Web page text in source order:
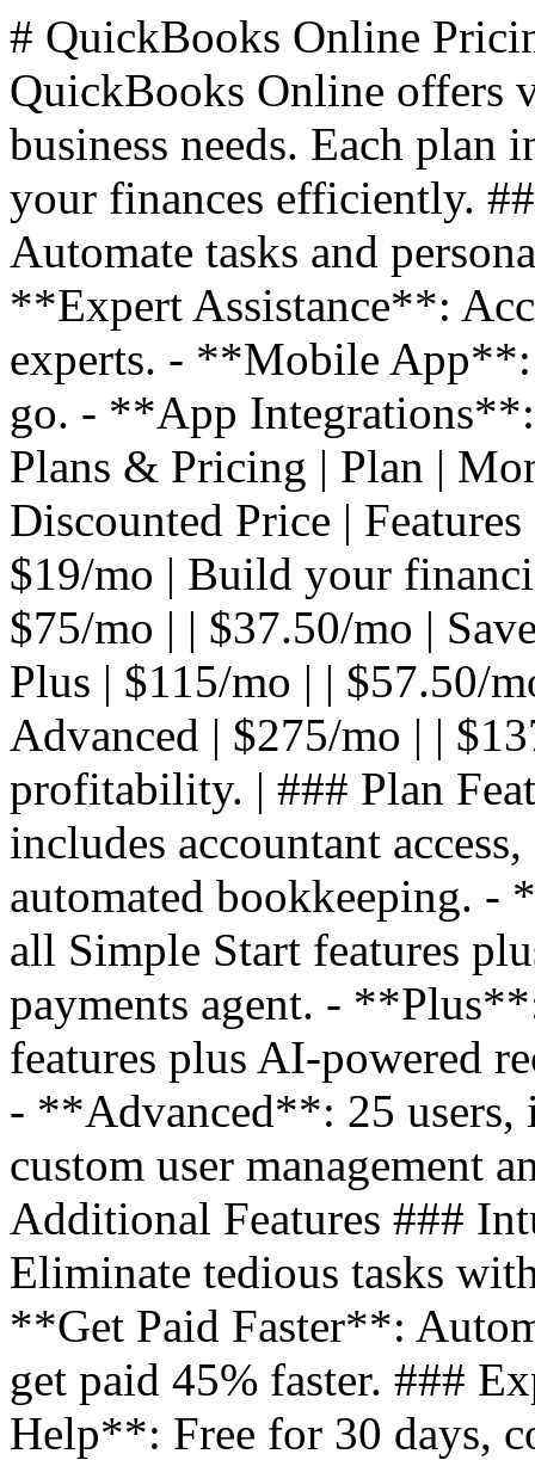
# QuickBooks Online
QuickBooks Online offers
business needs. Each plan
your finances efficiently.
Automate tasks and
**Expert Assistance**:
experts. - **Mobile App**:
go. - **App
Plans & Pricing | Plan |
Discounted Price |
$19/mo | Build your
$75/mo | | $37.50/mo |
Plus | $115/mo | | $57.50/
Advanced | $275/mo | |
profitability. | ### Plan
includes accountant
automated bookkeeping. -
all Simple Start features
payments agent. -
features plus AI-powered
- **Advanced**: 25 users,
custom user management
Additional Features ###
Eliminate tedious tasks
**Get Paid Faster**:
get paid 45% faster. ###
Help**: Free for 30 days,